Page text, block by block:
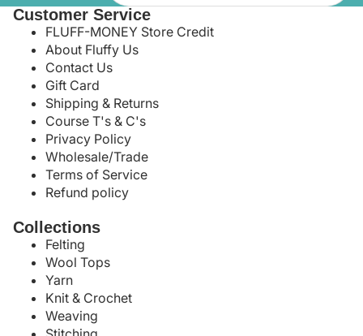
Customer Service
FLUFF-MONEY Store Credit
About Fluffy Us
Contact Us
Gift Card
Shipping & Returns
Course T's & C's
Privacy Policy
Wholesale/Trade
Terms of Service
Refund policy
Collections
Felting
Wool Tops
Yarn
Knit & Crochet
Weaving